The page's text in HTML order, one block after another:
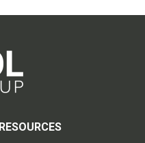
RESOURCES